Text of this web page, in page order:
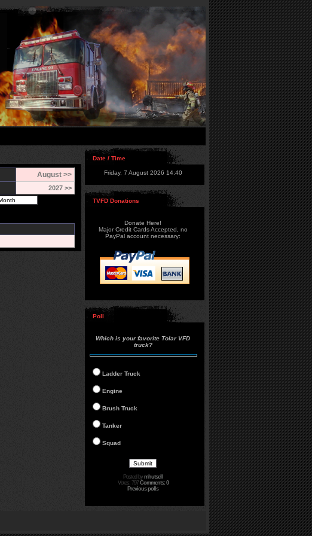
August >>
2027 >>
Date / Time
Friday, 7 August 2026 14:40
TVFD Donations
Donate Here!
Major Credit Cards Accepted, no
PayPal account necessary:
Poll
Which is your favorite Tolar VFD
truck?
Ladder Truck
Engine
Brush Truck
Tanker
Squad
Posted by mhutsell
Votes: 797Comments: 0
Previous polls